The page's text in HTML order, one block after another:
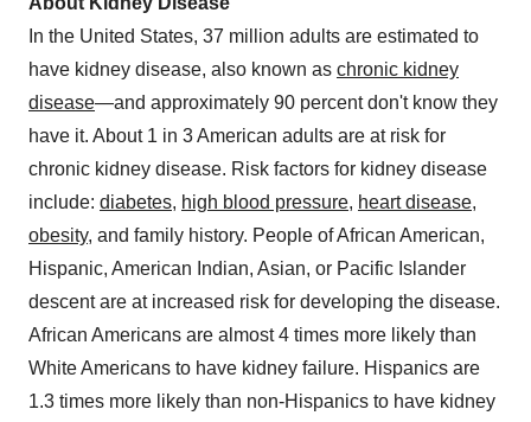
In the United States, 37 million adults are estimated to
have kidney disease, also known as chronic kidney
disease—and approximately 90 percent don't know they
have it. About 1 in 3 American adults are at risk for
chronic kidney disease. Risk factors for kidney disease
include: diabetes, high blood pressure, heart disease,
obesity, and family history. People of African American,
Hispanic, American Indian, Asian, or Pacific Islander
descent are at increased risk for developing the disease.
African Americans are almost 4 times more likely than
White Americans to have kidney failure. Hispanics are
1.3 times more likely than non-Hispanics to have kidney